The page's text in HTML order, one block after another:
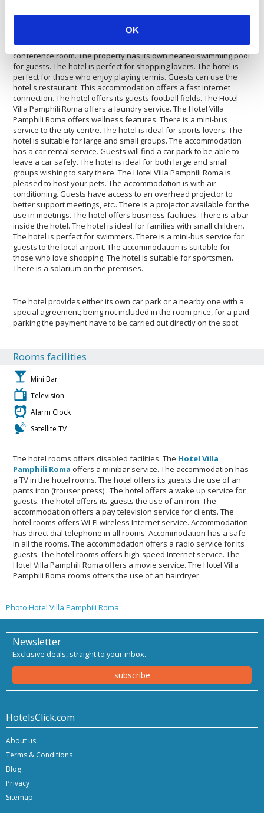
OK
TheHotel Villa Pamphili Romais perfect for who wants to travel
agency available for guests. The Hotel Villa Pamphili Roma offers
disabled facilities. The property is fully equipped with a
conference room. The property has its own heated swimming pool
for guests. The hotel is perfect for shopping lovers. The hotel is
perfect for those who enjoy playing tennis. Guests can use the
hotel's restaurant. This accommodation offers a fast internet
connection. The hotel offers its guests football fields. The Hotel
Villa Pamphili Roma offers a laundry service. The Hotel Villa
Pamphili Roma offers wellness features. There is a mini-bus
service to the city centre. The hotel is ideal for sports lovers. The
hotel is suitable for large and small groups. The accommodation
has a car rental service. Guests will find a car park to be able to
leave a car safely. The hotel is ideal for both large and small
groups wishing to saty there. The Hotel Villa Pamphili Roma is
pleased to host your pets. The accommodation is with air
conditioning. Guests have access to an overhead projector to
better support meetings, etc.. There is a projector available for the
use in meetings. The hotel offers business facilities. There is a bar
inside the hotel. The hotel is ideal for families with small children.
The hotel is perfect for swimmers. There is a mini-bus service for
guests to the local airport. The accommodation is suitable for
those who love shopping. The hotel is suitable for sportsmen.
There is a solarium on the premises.
The hotel provides either its own car park or a nearby one with a
special agreement; being not included in the room price, for a paid
parking the payment have to be carried out directly on the spot.
Rooms facilities
Mini Bar
Television
Alarm Clock
Satellite TV
The hotel rooms offers disabled facilities. The Hotel Villa
Pamphili Roma offers a minibar service. The accommodation has
a TV in the hotel rooms. The hotel offers its guests the use of an
pants iron (trouser press) . The hotel offers a wake up service for
guests. The hotel offers its guests the use of an iron. The
accommodation offers a pay television service for clients. The
hotel rooms offers WI-FI wireless Internet service. Accommodation
has direct dial telephone in all rooms. Accommodation has a safe
in all the rooms. The accommodation offers a radio service for its
guests. The hotel rooms offers high-speed Internet service. The
Hotel Villa Pamphili Roma offers a movie service. The Hotel Villa
Pamphili Roma rooms offers the use of an hairdryer.
Photo Hotel Villa Pamphili Roma
Newsletter
Exclusive deals, straight to your inbox.
subscribe
HotelsClick.com
About us
Terms & Conditions
Blog
Privacy
Sitemap